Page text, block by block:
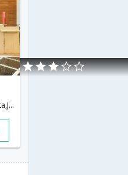
Jl. P. Jayakarta 73 - Jakarta Jakarta,Jakarta,ID,Indonesia